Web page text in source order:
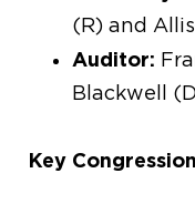
(R) and
Auditor:
Blackwell
Key